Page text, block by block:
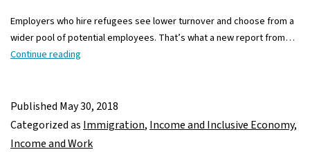
Employers who hire refugees see lower turnover and choose from a
wider pool of potential employees. That’s what a new report from…
Continue reading
Minnesota’s
workforce
Published May 30, 2018
Categorized as Immigration, Income and Inclusive Economy,
Income and Work